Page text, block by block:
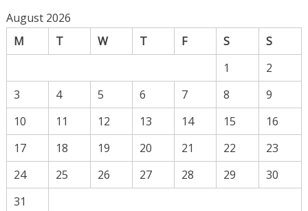
August 2026
M
T W T F S
S
1
2
3
4 5 6 7 8
9
10
11 12 13 14 15
16
17
18 19 20 21 22
23
24
25 26 27 28 29
30
31